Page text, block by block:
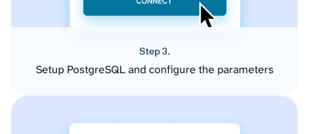
Step 3.
Setup PostgreSQL and configure the parameters